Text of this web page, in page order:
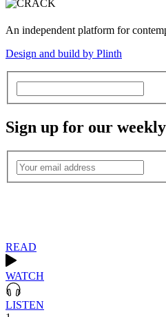
An independent platform for
Design and build by Plinth
Sign up for our
READ
WATCH
LISTEN